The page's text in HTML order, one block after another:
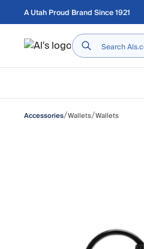
Skip to main content
A Utah Proud Brand Since 1921
Home
Accessories/Wallets/Wallets